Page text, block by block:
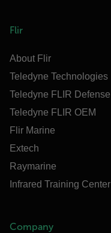
Flir
About Flir
Teledyne Technologies
Teledyne FLIR Defense
Teledyne FLIR OEM
Flir Marine
Extech
Raymarine
Infrared Training Center
Company